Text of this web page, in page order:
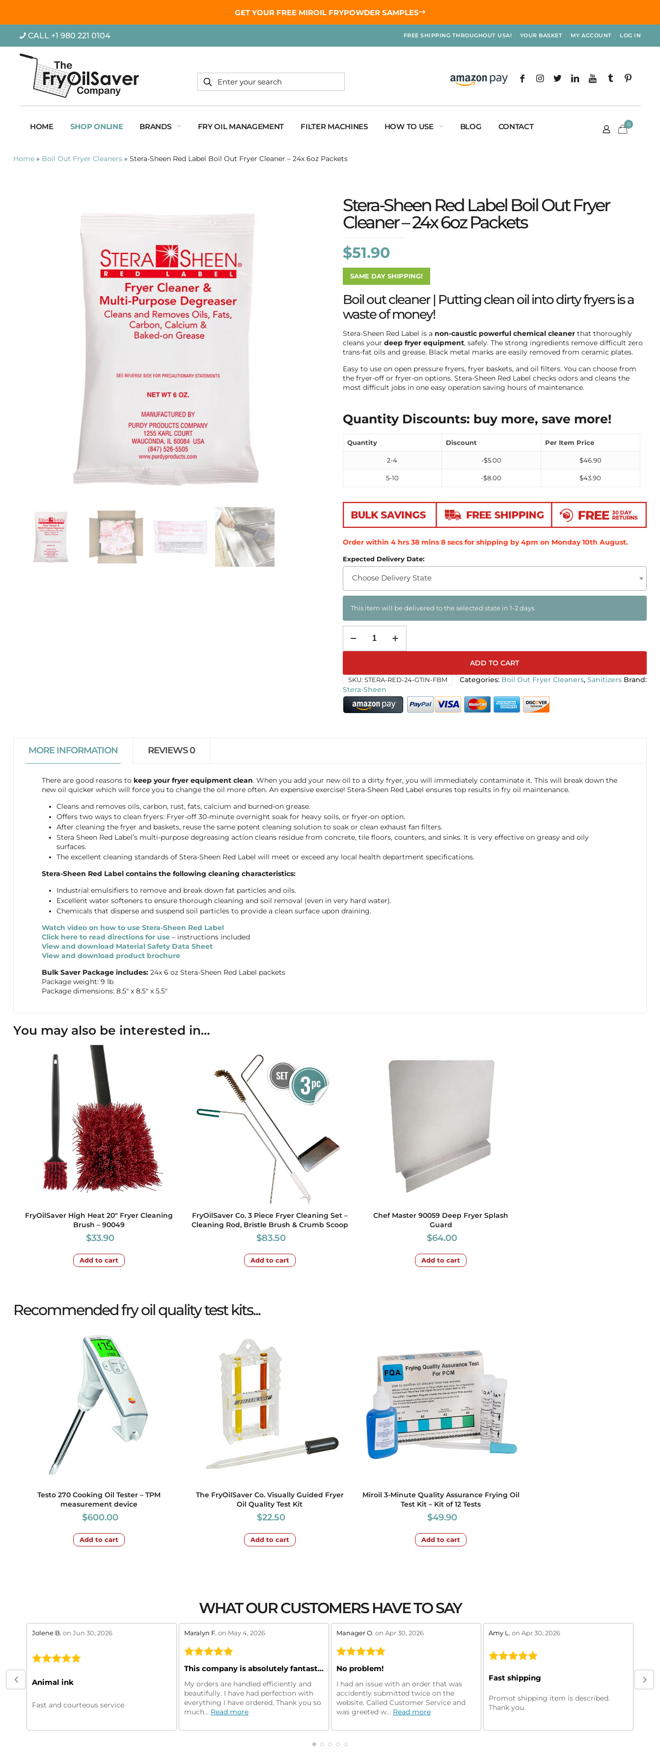
CALL +1 980 221 0104 FREE SHIPPING THROUGHOUT USA! YOUR BASKET MY ACCOUNT LOG IN
HOME SHOP ONLINE BRANDS FRY OIL MANAGEMENT FILTER MACHINES HOW TO USE BLOG CONTACT 0
Home» Boil Out Fryer Cleaners» Stera-Sheen Red Label Boil Out Fryer Cleaner – 24x 6oz Packets
Stera-Sheen Red Label Boil Out Fryer
Cleaner – 24x 6oz Packets
$51.90
SAME DAY SHIPPING!
Boil out cleaner | Putting clean oil into dirty fryers is a
waste of money!
Stera-Sheen Red Label is a non-caustic powerful chemical cleanerthat thoroughly
cleans your deep fryer equipment, safely. The strong ingredients remove difficult zero
trans-fat oils and grease. Black metal marks are easily removed from ceramic plates.
Easy to use on open pressure fryers, fryer baskets, and oil filters. You can choose from
the fryer-off or fryer-on options. Stera-Sheen Red Label checks odors and cleans the
most difficult jobs in one easy operation saving hours of maintenance.
Quantity Discounts: buy more, save more!
Quantity Discount Per Item Price
2-4 -$5.00 $46.90
5-10 -$8.00 $43.90
Order within 4 hrs 38 mins 7 secsfor shipping by 4pm on Monday 10th August.
Expected Delivery Date:
Choose Delivery State
This item will be delivered to the selected state in 1-2 days
ADD TO CART
SKU: STERA-RED-24-GTIN-FBM Categories: Boil Out Fryer Cleaners, Sanitizers
Stera-Sheen
MORE INFORMATION REVIEWS0
There are good reasons to keep your fryer equipment clean. When you add your new oil to a dirty fryer, you will immediately contaminate it. This will break down the
new oil quicker which will force you to change the oil more often. An expensive exercise! Stera-Sheen Red Label ensures top results in fry oil maintenance.
Cleans and removes oils, carbon, rust, fats, calcium and burned-on grease.
Offers two ways to clean fryers: Fryer-off 30-minute overnight soak for heavy soils, or fryer-on option.
After cleaning the fryer and baskets, reuse the same potent cleaning solution to soak or clean exhaust fan filters.
Stera Sheen Red Label’s multi-purpose degreasing action cleans residue from concrete, tile floors, counters, and sinks. It is very effective on greasy and oily
surfaces.
The excellent cleaning standards of Stera-Sheen Red Label will meet or exceed any local health department specifications.
Stera-Sheen Red Label contains the following cleaning characteristics:
Industrial emulsifiers to remove and break down fat particles and oils.
Excellent water softeners to ensure thorough cleaning and soil removal (even in very hard water).
Chemicals that disperse and suspend soil particles to provide a clean surface upon draining.
Watch video on how to use Stera-Sheen Red Label
Click here to read directions for use– instructions included
View and download Material Safety Data Sheet
View and download product brochure
Bulk Saver Package includes:24x 6 oz Stera-Sheen Red Label packets
Package weight: 9 lb
Package dimensions: 8.5″ x 8.5″ x 5.5″
You may also be interested in…
FryOilSaver High Heat 20″ Fryer Cleaning
Brush – 90049
$33.90
Add to cart
FryOilSaver Co. 3 Piece Fryer Cleaning Set –
Cleaning Rod, Bristle Brush & Crumb Scoop
$83.50
Add to cart
Chef Master 90059 Deep Fryer Splash
Guard
$64.00
Add to cart
Recommended fry oil quality test kits...
Testo 270 Cooking Oil Tester – TPM
measurement device
$600.00
Add to cart
The FryOilSaver Co. Visually Guided Fryer
Oil Quality Test Kit
$22.50
Add to cart
Miroil 3-Minute Quality Assurance Frying Oil
Test Kit – Kit of 12 Tests
$49.90
Add to cart
WHAT OUR CUSTOMERS HAVE TO SAY
stars review by 5
Jolene B. on Jun 30, 2026
Animal ink
Fast and courteous service
stars review by 5
Maralyn F. on May 4, 2026
This company is absolutely fantastic!
My orders are handled efficiently and
beautifully. I have had perfection with
everything I have ordered. Thank you so
much... Read more
stars review by 5
Manager O. on Apr 30, 2026
No problem!
I had an issue with an order that was
accidently submitted twice on the
website. Called Customer Service and
was greeted w... Read more
stars review by 5
Amy L. on Apr 30, 2026
Fast shipping
Promot shipping item is described.
Thank you.
Oil
Oil
GET YOUR FREE MIROIL FRYPOWDER SAMPLES